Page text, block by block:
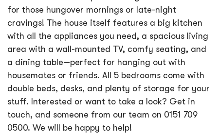
for those hungover mornings or late-night
cravings! The house itself features a big kitchen
with all the appliances you need, a spacious living
area with a wall-mounted TV, comfy seating, and
a dining table—perfect for hanging out with
housemates or friends. All 5 bedrooms come with
double beds, desks, and plenty of storage for your
stuff. Interested or want to take a look? Get in
touch, and someone from our team on 0151 709
0500. We will be happy to help!